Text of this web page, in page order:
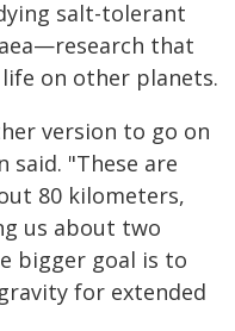
salt-tolerant
that
on other planets.
version to go on
said. "These are
80 kilometers,
us about two
bigger goal is to
for extended